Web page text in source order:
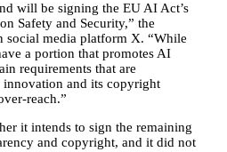
will be signing the EU AI Act’s
Safety and Security,” the
social media platform X. “While
a portion that promotes AI
requirements that are
and its copyright
reach.”
it intends to sign the remaining
and copyright, and it did not